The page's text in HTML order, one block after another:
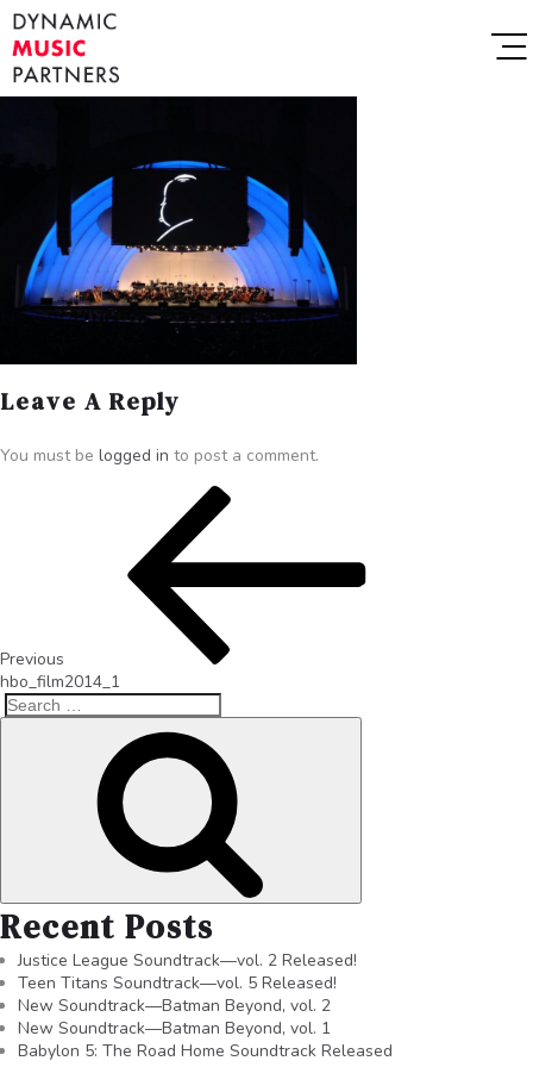
Leave A Reply
You must be logged in to post a comment.
Previous
hbo_film2014_1
Recent Posts
Justice League Soundtrack—vol. 2 Released!
Teen Titans Soundtrack—vol. 5 Released!
New Soundtrack—Batman Beyond, vol. 2
New Soundtrack—Batman Beyond, vol. 1
Babylon 5: The Road Home Soundtrack Released